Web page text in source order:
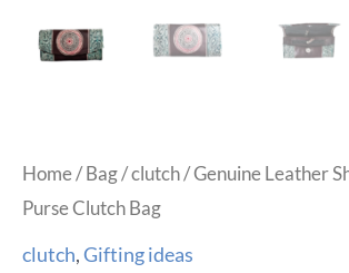
Home/Bag/clutch/ Genuine Leather
Purse Clutch Bag
clutch,Gifting ideas